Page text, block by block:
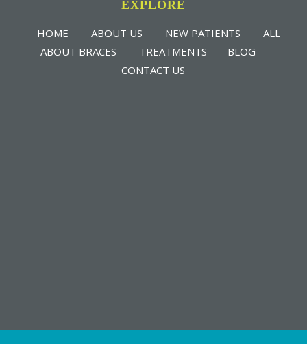
EXPLORE
HOME ABOUT US NEW PATIENTS
ALL
ABOUT BRACES
TREATMENTS
BLOG
CONTACT US